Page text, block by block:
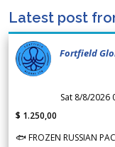
Latest post
Fortfield
Sat 8/8/2026
$ 1.250,00
🐟 FROZEN RUSSIAN